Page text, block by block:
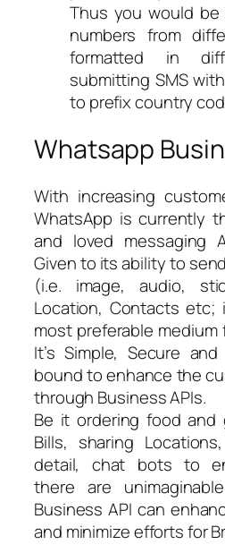
Thus you would
numbers from
formatted in
submitting SMS
to prefix country
Whatsapp
With increasing
WhatsApp is currently
and loved messaging
Given to its ability to
(i.e. image, audio,
Location, Contacts
most preferable medium
It’s Simple, Secure
bound to enhance the
through Business APIs.
Be it ordering food and
Bills, sharing
detail, chat bots to
there are
Business API can
and minimize efforts for